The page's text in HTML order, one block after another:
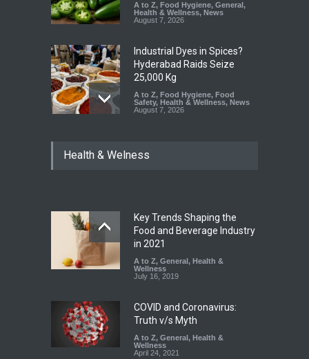
A to Z, Food Hygiene, General ,
Health & Wellness, News
August 7, 2026
Industrial Dyes in Spices?
Hyderabad Raids Seize
25,000 Kg
A to Z, Food Hygiene, Food
Safety, Health & Wellness, News
August 7, 2026
Coloured Papads Over
Five-Star, But Food Safety
Falls Short in Bengaluru
A to Z, Food Hygiene, General
Health & Wellness
August 8, 2026
Health & Welness
Key Trends Shaping the
Food and Beverage Industry
in 2021
A to Z, General , Health &
Wellness
July 16, 2019
COVID and Coronavirus:
Truth v/s Myth
A to Z, General , Health &
Wellness
April 24, 2021